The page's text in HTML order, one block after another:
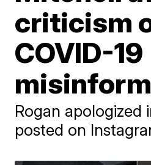
criticism
COVID-19
Rogan apologized
posted on